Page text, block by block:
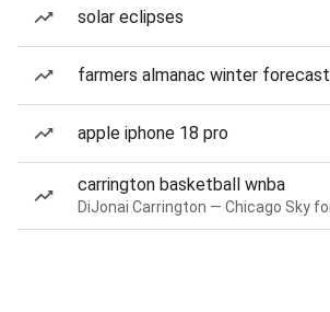
solar eclipses
farmers almanac winter forecast
apple iphone 18 pro
carrington basketball wnba